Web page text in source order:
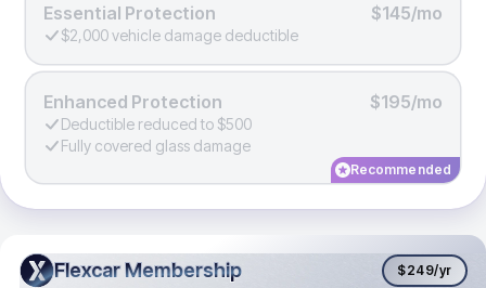
Essential Protection $145/mo
$2,000 vehicle damage deductible
Enhanced Protection $195/mo
Deductible reduced to $500
Fully covered glass damage
Recommended
Flexcar Membership
Flexcar Membership $249/yr